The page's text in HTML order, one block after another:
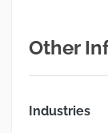
Other
Industries